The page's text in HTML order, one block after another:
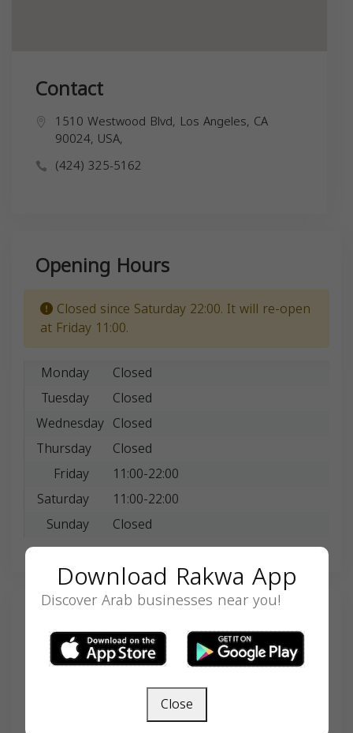
Contact
1510 Westwood Blvd, Los Angeles, CA
90024, USA,
(424) 325-5162
Opening Hours
Closed since Saturday 22:00. It will re-open
at Friday 11:00.
Monday
Closed
Tuesday
Closed
Wednesday Closed
Thursday
Closed
Friday
11:00-22:00
Saturday
11:00-22:00
Sunday
Closed
Search
SEARCH
Download Rakwa App
Discover Arab businesses near you!
Close